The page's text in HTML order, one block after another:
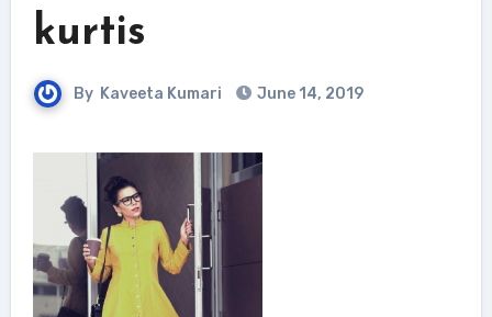
kurtis
By Kaveeta Kumari June 14, 2019